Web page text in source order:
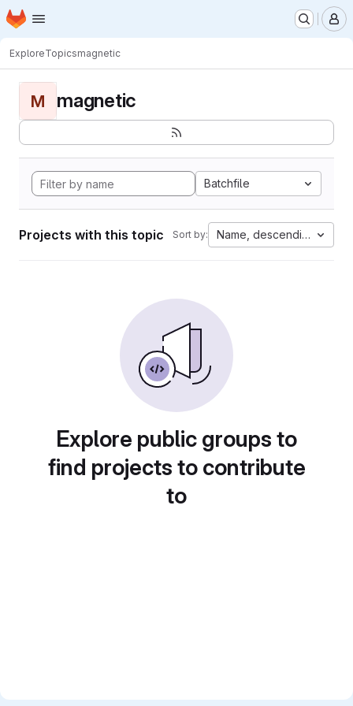
Skip to main content
Homepage
ExploreTopicsmagnetic
M magnetic
Batchfile
Projects with this topic Sort by: Name, descending
Explore public groups to
find projects to contribute
to